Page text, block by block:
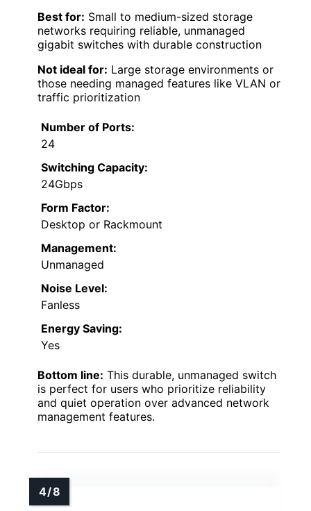
Best for: Small to medium-sized storage
networks requiring reliable, unmanaged
gigabit switches with durable construction
Not ideal for: Large storage environments or
those needing managed features like VLAN or
traffic prioritization
Number of Ports:
24
Switching Capacity:
24Gbps
Form Factor:
Desktop or Rackmount
Management:
Unmanaged
Noise Level:
Fanless
Energy Saving:
Yes
Bottom line: This durable, unmanaged switch
is perfect for users who prioritize reliability
and quiet operation over advanced network
management features.